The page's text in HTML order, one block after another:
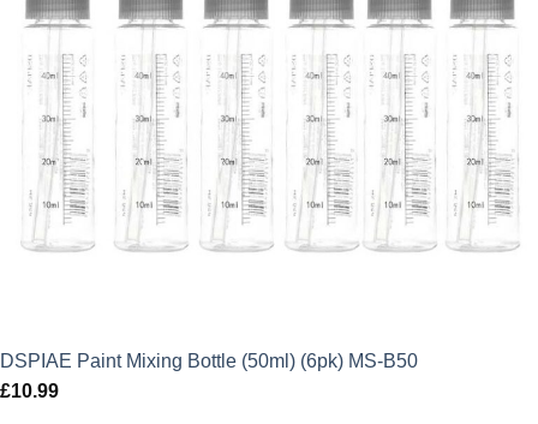
DSPIAE Paint Mixing Bottle (50ml) (6pk) MS-B50
£10.99